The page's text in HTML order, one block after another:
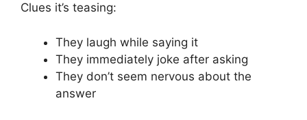
Clues it’s teasing:
They laugh while saying it
They immediately joke after asking
They don’t seem nervous about the
answer